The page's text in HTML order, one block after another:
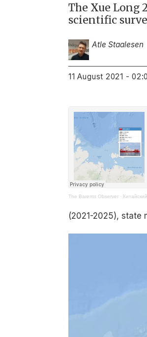
The Xue Long
scientific
Atle Staalesen
11 August 2021 -
The Barents Observer ·
(2021-2025), state